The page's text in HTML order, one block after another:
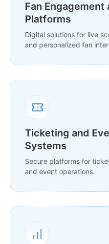
Fan Engagement
Platforms
Digital solutions for live
and personalized fan
Ticketing and
Systems
Secure platforms for
and event operations.